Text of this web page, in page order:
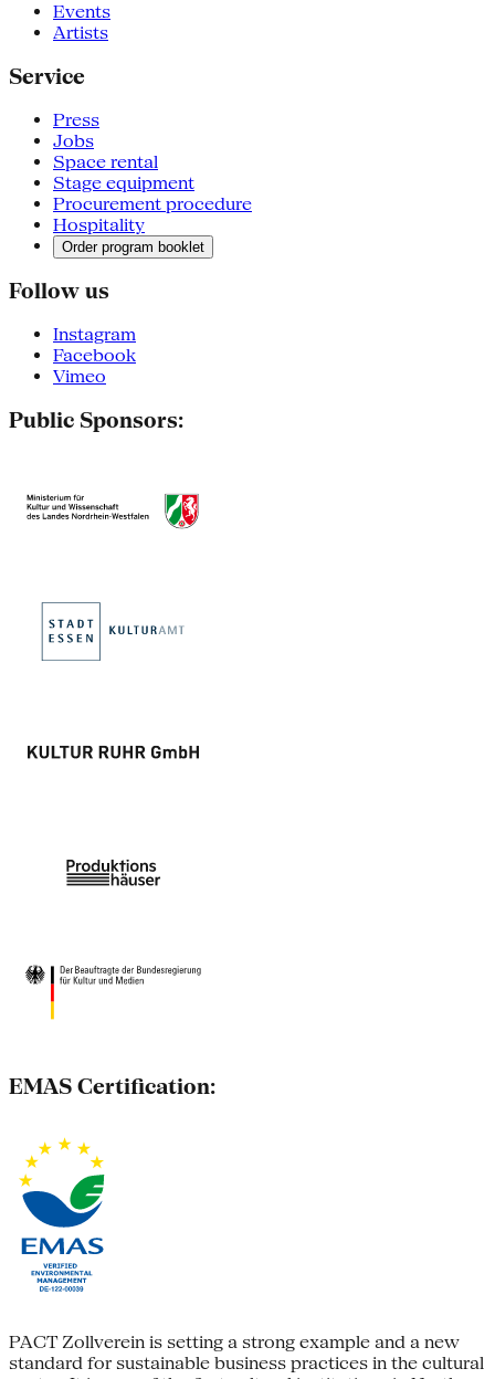
Events
Artists
Service
Press
Jobs
Space rental
Stage equipment
Procurement procedure
Hospitality
Order program booklet
Follow us
Instagram
Facebook
Vimeo
Public Sponsors:
EMAS Certification:
PACT Zollverein is setting a strong example and a new
standard for sustainable business practices in the cultural